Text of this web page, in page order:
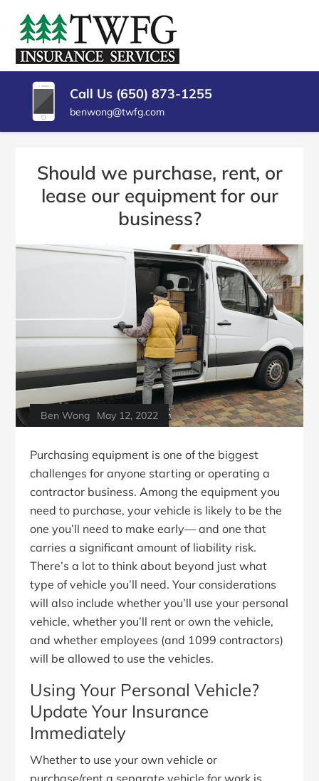
CONTENT
(PRESS
ENTER)
TWFG
INSURANCE
SERVICES
Insurance
Agency
Millbrae
Call Us (650) 873-1255
benwong@twfg.com
Should we purchase, rent, or
lease our equipment for our
business?
Ben Wong May 12, 2022
Purchasing equipment is one of the biggest
challenges for anyone starting or operating a
contractor business. Among the equipment you
need to purchase, your vehicle is likely to be the
one you’ll need to make early— and one that
carries a significant amount of liability risk.
There’s a lot to think about beyond just what
type of vehicle you’ll need. Your considerations
will also include whether you’ll use your personal
vehicle, whether you’ll rent or own the vehicle,
and whether employees (and 1099 contractors)
will be allowed to use the vehicles.
Using Your Personal Vehicle?
Update Your Insurance
Immediately
Whether to use your own vehicle or
purchase/rent a separate vehicle for work is